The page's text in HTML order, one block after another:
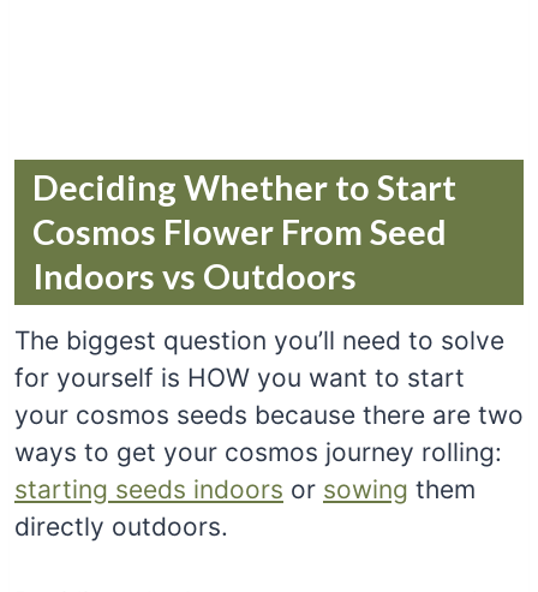
Deciding Whether to Start
Cosmos Flower From Seed
Indoors vs Outdoors
The biggest question you’ll need to solve
for yourself is HOW you want to start
your cosmos seeds because there are two
ways to get your cosmos journey rolling:
starting seeds indoors or sowing them
directly outdoors.